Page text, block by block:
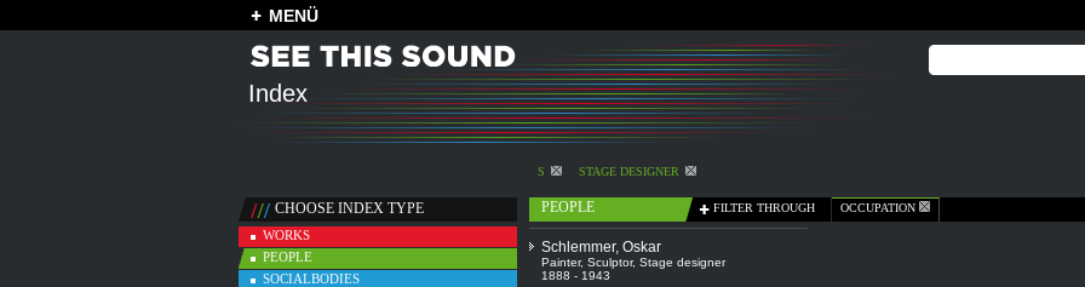
MENÜ
Index
S STAGE DESIGNER
CHOOSE INDEX TYPE
WORKS
PEOPLE
SOCIALBODIES
PEOPLE FILTER THROUGH OCCUPATION
Schlemmer, Oskar
Painter, Sculptor, Stage designer
1888 - 1943